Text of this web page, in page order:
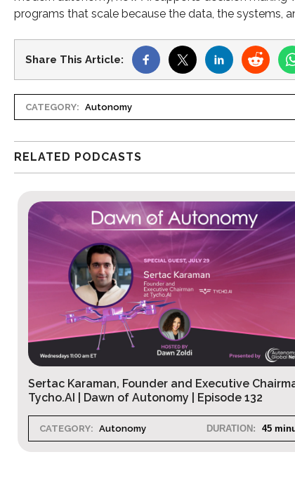
programs that scale because the data, the systems,
Share This Article:
CATEGORY: Autonomy
RELATED PODCASTS
minutes
Peter Schmidt, Founder and CEO,
Corporation | Dawn of Autonomy Ep. 131
CATEGORY: